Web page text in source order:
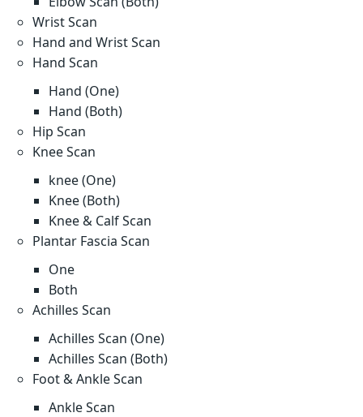
Wrist Scan
Hand and Wrist Scan
Hand Scan
Hand (One)
Hand (Both)
Hip Scan
Knee Scan
knee (One)
Knee (Both)
Knee & Calf Scan
Plantar Fascia Scan
One
Both
Achilles Scan
Achilles Scan (One)
Achilles Scan (Both)
Foot & Ankle Scan
Ankle Scan